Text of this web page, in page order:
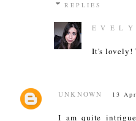
REPLIES
E V E L Y
It's lovely!
UNKNOWN 13
I am quite